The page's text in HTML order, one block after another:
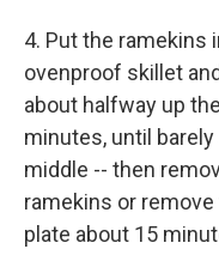
4. Put the ramekins
ovenproof skillet
about halfway up
minutes, until
middle -- then
ramekins or
plate about 15